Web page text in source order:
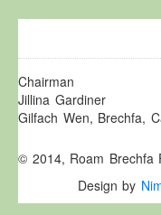
Labour Camp
Gwersyll Llafur
Basque Children
Plant Gwldad Basg
Family
Chairman
Jillina Gardiner
Gilfach Wen, Brechfa,
© 2014, Roam Brechfa
Design by